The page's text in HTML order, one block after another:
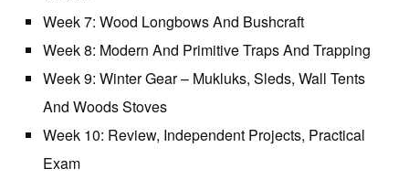
Week 7: Wood Longbows And Bushcraft
Week 8: Modern And Primitive Traps And Trapping
Week 9: Winter Gear – Mukluks, Sleds, Wall Tents
And Woods Stoves
Week 10: Review, Independent Projects, Practical
Exam